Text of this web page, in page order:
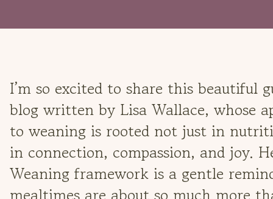
I’m so excited to share this beautiful
blog written by Lisa Wallace, whose
to weaning is rooted not just in
in connection, compassion, and joy.
Weaning framework is a gentle
mealtimes are about so much more